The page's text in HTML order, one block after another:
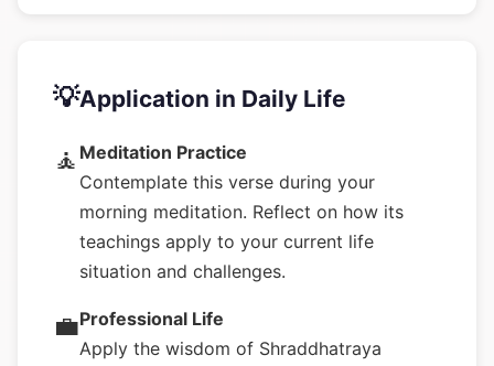
💡Application in Daily Life
🧘 Meditation Practice
Contemplate this verse during your
morning meditation. Reflect on how its
teachings apply to your current life
situation and challenges.
💼Professional Life
Apply the wisdom of Shraddhatraya